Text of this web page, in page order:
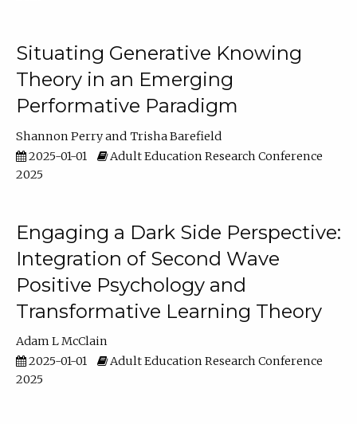
Situating Generative Knowing
Theory in an Emerging
Performative Paradigm
Shannon Perry
Trisha Barefield
2025-01-01
Adult Education Research Conference
2025
Engaging a Dark Side Perspective:
Integration of Second Wave
Positive Psychology and
Transformative Learning Theory
Adam L McClain
2025-01-01
Adult Education Research Conference
2025